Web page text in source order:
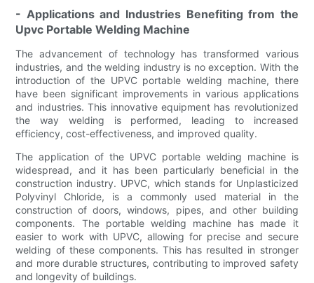
- Applications and Industries Benefiting from the
Upvc Portable Welding Machine
The advancement of technology has transformed various
industries, and the welding industry is no exception. With the
introduction of the UPVC portable welding machine, there
have been significant improvements in various applications
and industries. This innovative equipment has revolutionized
the way welding is performed, leading to increased
efficiency, cost-effectiveness, and improved quality.
The application of the UPVC portable welding machine is
widespread, and it has been particularly beneficial in the
construction industry. UPVC, which stands for Unplasticized
Polyvinyl Chloride, is a commonly used material in the
construction of doors, windows, pipes, and other building
components. The portable welding machine has made it
easier to work with UPVC, allowing for precise and secure
welding of these components. This has resulted in stronger
and more durable structures, contributing to improved safety
and longevity of buildings.